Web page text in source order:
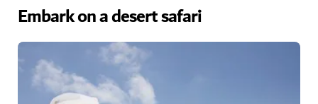
Embark on a desert safari